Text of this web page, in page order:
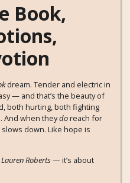
Book,
dream. Tender and electric in
— and that’s the beauty of
both hurting, both fighting
And when theydoreach for
down. Like hope is
Roberts— it’s about